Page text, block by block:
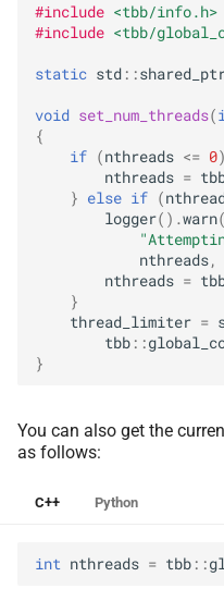
#include <tbb/info.h>
#include <tbb/
static std ::
void set_num_threads(
{
if (nthreads <= 0)
nthreads =
} else if (
logger().warn(
nthreads,
nthreads =
}
thread_limiter =
tbb ::
}
You can also get the
as follows:
C++ Python
int nthreads = tbb ::